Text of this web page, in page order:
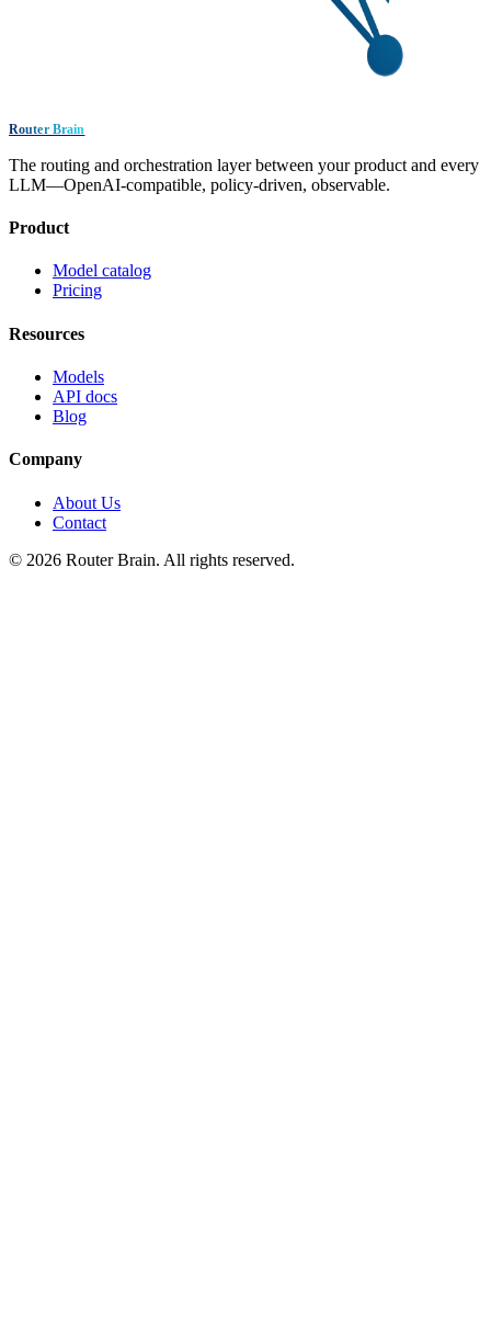
Router Brain
The routing and orchestration layer between your product and every
LLM—OpenAI-compatible, policy-driven, observable.
Product
Model catalog
Pricing
Resources
Models
API docs
Blog
Company
About Us
Contact
© 2026 Router Brain. All rights reserved.